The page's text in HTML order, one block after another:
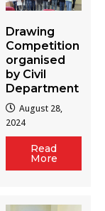
Drawing
Competition
organised
by Civil
Department
August 28,
2024
Read
More